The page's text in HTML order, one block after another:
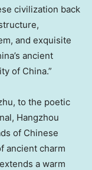
civilization back
and exquisite
ancient
of China.”
to the poetic
Hangzhou
of Chinese
ancient charm
a warm